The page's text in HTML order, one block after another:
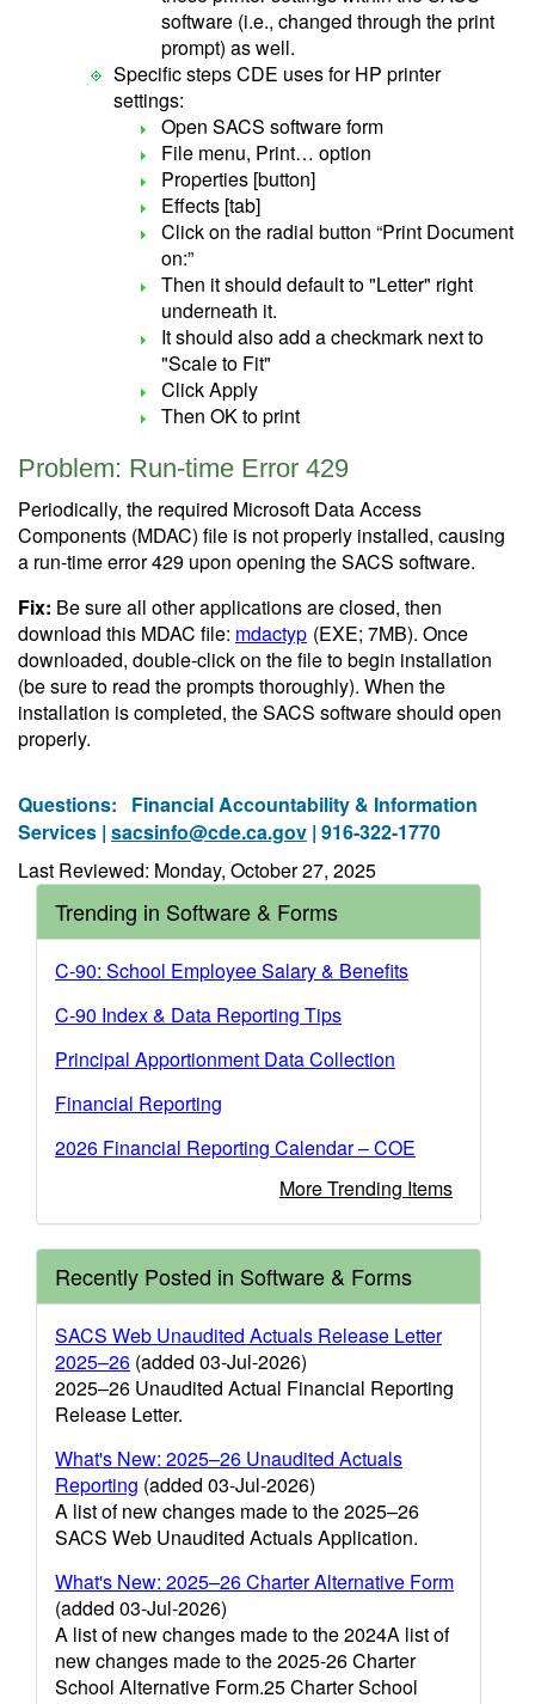
software (i.e., changed through the print
prompt) as well.
Specific steps CDE uses for HP printer
settings:
Open SACS software form
File menu, Print… option
Properties [button]
Effects [tab]
Click on the radial button “Print Document
on:”
Then it should default to "Letter" right
underneath it.
It should also add a checkmark next to
"Scale to Fit"
Click Apply
Then OK to print
Problem: Run-time Error 429
Periodically, the required Microsoft Data Access
Components (MDAC) file is not properly installed, causing
a run-time error 429 upon opening the SACS software.
Fix: Be sure all other applications are closed, then
download this MDAC file: mdactyp (EXE; 7MB). Once
downloaded, double-click on the file to begin installation
(be sure to read the prompts thoroughly). When the
installation is completed, the SACS software should open
properly.
Questions: Financial Accountability & Information
Services | sacsinfo@cde.ca.gov | 916-322-1770
Last Reviewed: Monday, October 27, 2025
Trending in Software & Forms
C-90: School Employee Salary & Benefits
C-90 Index & Data Reporting Tips
Principal Apportionment Data Collection
Financial Reporting
2026 Financial Reporting Calendar – COE
More Trending Items
Recently Posted in Software & Forms
SACS Web Unaudited Actuals Release Letter
2025–26 (added 03-Jul-2026)
2025–26 Unaudited Actual Financial Reporting
Release Letter.
What's New: 2025–26 Unaudited Actuals
Reporting (added 03-Jul-2026)
A list of new changes made to the 2025–26
SACS Web Unaudited Actuals Application.
What's New: 2025–26 Charter Alternative Form
(added 03-Jul-2026)
A list of new changes made to the 2024A list of
new changes made to the 2025-26 Charter
School Alternative Form.25 Charter School